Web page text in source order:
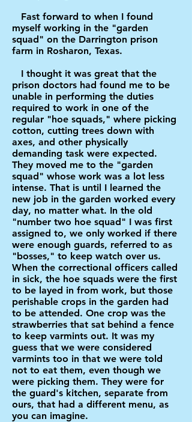
Fast forward to when I found
myself working in the "garden
squad" on the Darrington prison
farm in Rosharon, Texas.
I thought it was great that the
prison doctors had found me to be
unable in performing the duties
required to work in one of the
regular "hoe squads," where picking
cotton, cutting trees down with
axes, and other physically
demanding task were expected.
They moved me to the "garden
squad" whose work was a lot less
intense. That is until I learned the
new job in the garden worked every
day, no matter what. In the old
"number two hoe squad" I was first
assigned to, we only worked if there
were enough guards, referred to as
"bosses," to keep watch over us.
When the correctional officers called
in sick, the hoe squads were the first
to be layed in from work, but those
perishable crops in the garden had
to be attended. One crop was the
strawberries that sat behind a fence
to keep varmints out. It was my
guess that we were considered
varmints too in that we were told
not to eat them, even though we
were picking them. They were for
the guard's kitchen, separate from
ours, that had a different menu, as
you can imagine.